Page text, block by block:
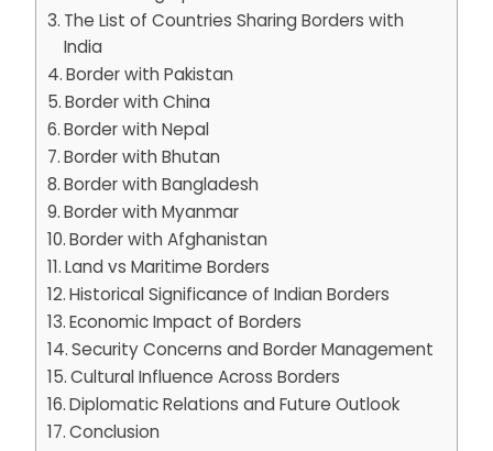
The List of Countries Sharing Borders with
India
Border with Pakistan
Border with China
Border with Nepal
Border with Bhutan
Border with Bangladesh
Border with Myanmar
Border with Afghanistan
Land vs Maritime Borders
Historical Significance of Indian Borders
Economic Impact of Borders
Security Concerns and Border Management
Cultural Influence Across Borders
Diplomatic Relations and Future Outlook
Conclusion